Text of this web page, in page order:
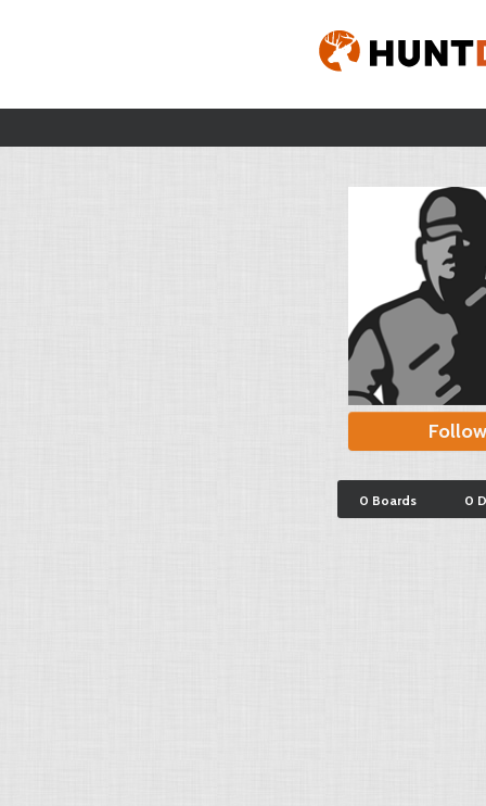
Follow
0 Boards 0